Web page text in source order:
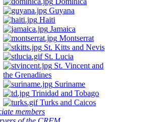
Guyana
Haiti
Jamaica
Montserrat
St. Kitts and Nevis
St. Lucia
St. Vincent and
the Grenadines
Suriname
Trinidad and Tobago
Turks and Caicos
members